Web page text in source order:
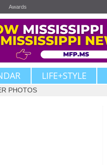
Awards
LIFE+STYLE
PHOTOS